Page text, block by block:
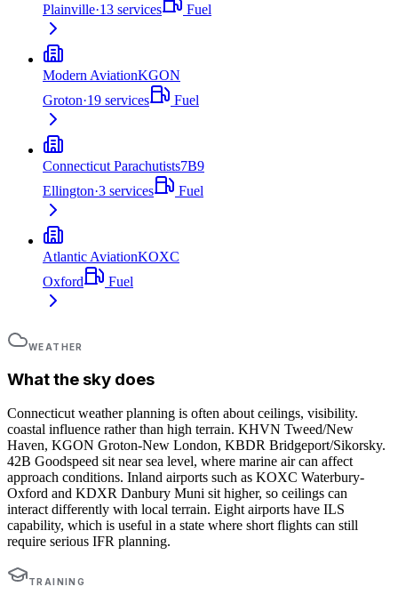
Plainville·13 services Fuel
Modern AviationKGON
Groton·19 services Fuel
Connecticut Parachutists7B9
Ellington·3 services Fuel
Atlantic AviationKOXC
Oxford
Fuel
WEATHER
What the sky does
Connecticut weather planning is often about ceilings, visibility.
coastal influence rather than high terrain. KHVN Tweed/New
Haven, KGON Groton-New London, KBDR Bridgeport/Sikorsky.
42B Goodspeed sit near sea level, where marine air can affect
approach conditions. Inland airports such as KOXC Waterbury-
Oxford and KDXR Danbury Muni sit higher, so ceilings can
interact differently with local terrain. Eight airports have ILS
capability, which is useful in a state where short flights can still
require serious IFR planning.
TRAINING